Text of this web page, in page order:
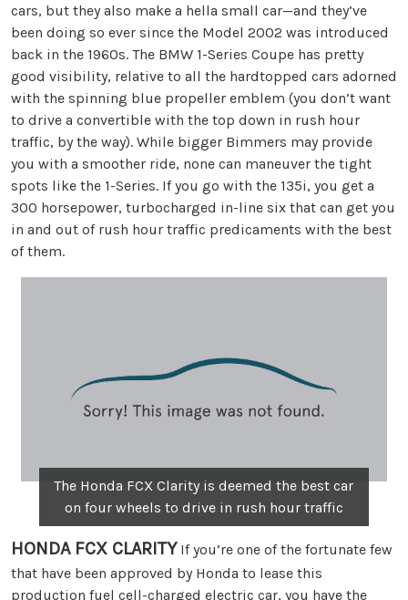
cars, but they also make a hella small car—and they’ve
been doing so ever since the Model 2002 was introduced
back in the 1960s. The BMW 1-Series Coupe has pretty
good visibility, relative to all the hardtopped cars adorned
with the spinning blue propeller emblem (you don’t want
to drive a convertible with the top down in rush hour
traffic, by the way). While bigger Bimmers may provide
you with a smoother ride, none can maneuver the tight
spots like the 1-Series. If you go with the 135i, you get a
300 horsepower, turbocharged in-line six that can get you
in and out of rush hour traffic predicaments with the best
of them.
The Honda FCX Clarity is deemed the best car
on four wheels to drive in rush hour traffic
HONDA FCX CLARITYIf you’re one of the fortunate few
that have been approved by Honda to lease this
production fuel cell-charged electric car, you have the